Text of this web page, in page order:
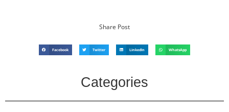
Share Post
Facebook Twitter LinkedIn WhatsApp
Categories